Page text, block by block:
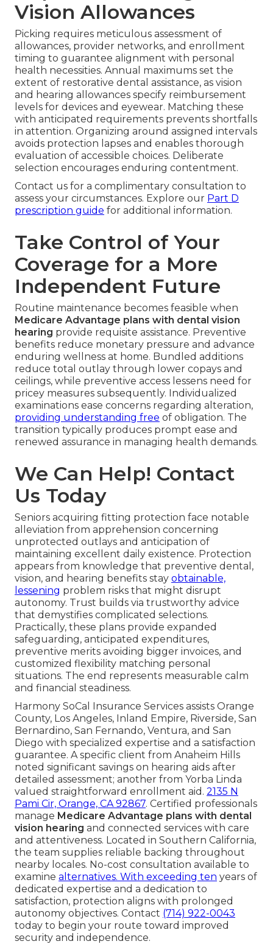
Vision Allowances
Picking requires meticulous assessment of
allowances, provider networks, and enrollment
timing to guarantee alignment with personal
health necessities. Annual maximums set the
extent of restorative dental assistance, as vision
and hearing allowances specify reimbursement
levels for devices and eyewear. Matching these
with anticipated requirements prevents shortfalls
in attention. Organizing around assigned intervals
avoids protection lapses and enables thorough
evaluation of accessible choices. Deliberate
selection encourages enduring contentment.
Contact us for a complimentary consultation to
assess your circumstances. Explore our Part D
prescription guide for additional information.
Take Control of Your
Coverage for a More
Independent Future
Routine maintenance becomes feasible when
Medicare Advantage plans with dental vision
hearing provide requisite assistance. Preventive
benefits reduce monetary pressure and advance
enduring wellness at home. Bundled additions
reduce total outlay through lower copays and
ceilings, while preventive access lessens need for
pricey measures subsequently. Individualized
examinations ease concerns regarding alteration,
providing understanding free of obligation. The
transition typically produces prompt ease and
renewed assurance in managing health demands.
We Can Help! Contact
Us Today
Seniors acquiring fitting protection face notable
alleviation from apprehension concerning
unprotected outlays and anticipation of
maintaining excellent daily existence. Protection
appears from knowledge that preventive dental,
vision, and hearing benefits stay obtainable,
lessening problem risks that might disrupt
autonomy. Trust builds via trustworthy advice
that demystifies complicated selections.
Practically, these plans provide expanded
safeguarding, anticipated expenditures,
preventive merits avoiding bigger invoices, and
customized flexibility matching personal
situations. The end represents measurable calm
and financial steadiness.
Harmony SoCal Insurance Services assists Orange
County, Los Angeles, Inland Empire, Riverside, San
Bernardino, San Fernando, Ventura, and San
Diego with specialized expertise and a satisfaction
guarantee. A specific client from Anaheim Hills
noted significant savings on hearing aids after
detailed assessment; another from Yorba Linda
valued straightforward enrollment aid. 2135 N
Pami Cir, Orange, CA 92867. Certified professionals
manage Medicare Advantage plans with dental
vision hearing and connected services with care
and attentiveness. Located in Southern California,
the team supplies reliable backing throughout
nearby locales. No-cost consultation available to
examine alternatives. With exceeding ten years of
dedicated expertise and a dedication to
satisfaction, protection aligns with prolonged
autonomy objectives. Contact (714) 922-0043
today to begin your route toward improved
security and independence.